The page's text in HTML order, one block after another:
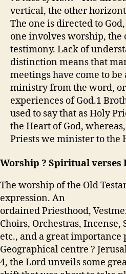
vertical, the other
The one is directed to
one involves worship, the
testimony. Lack of
distinction means that
meetings have come to
ministry from the word,
experiences of God.1
used to say that as Holy
the Heart of God,
Priests we minister to the
Worship ? Spiritual verses
The worship of the Old
expression. An
ordained Priesthood,
Choirs, Orchestras, Incense,
etc., and a great importance
Geographical centre ?
4, the Lord unveils some